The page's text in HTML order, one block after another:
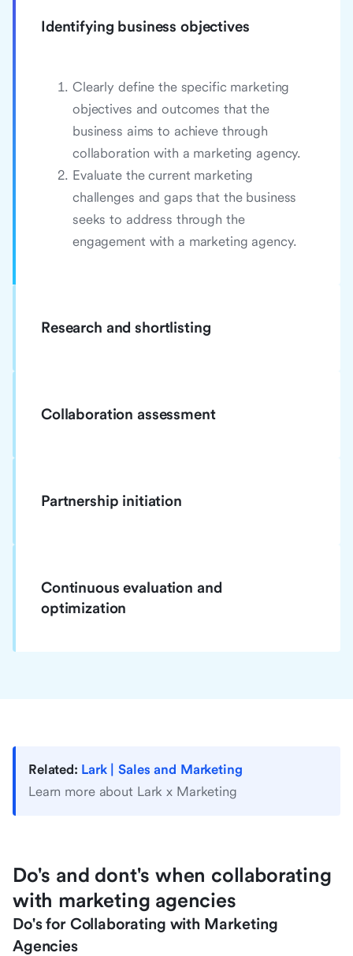
Identifying business objectives
Clearly define the specific marketing
objectives and outcomes that the
business aims to achieve through
collaboration with a marketing agency.
Evaluate the current marketing
challenges and gaps that the business
seeks to address through the
engagement with a marketing agency.
Research and shortlisting
Collaboration assessment
Partnership initiation
Continuous evaluation and
optimization
Related: Lark | Sales and Marketing
Learn more about Lark x Marketing
Do's and dont's when collaborating
with marketing agencies
Do's for Collaborating with Marketing
Agencies